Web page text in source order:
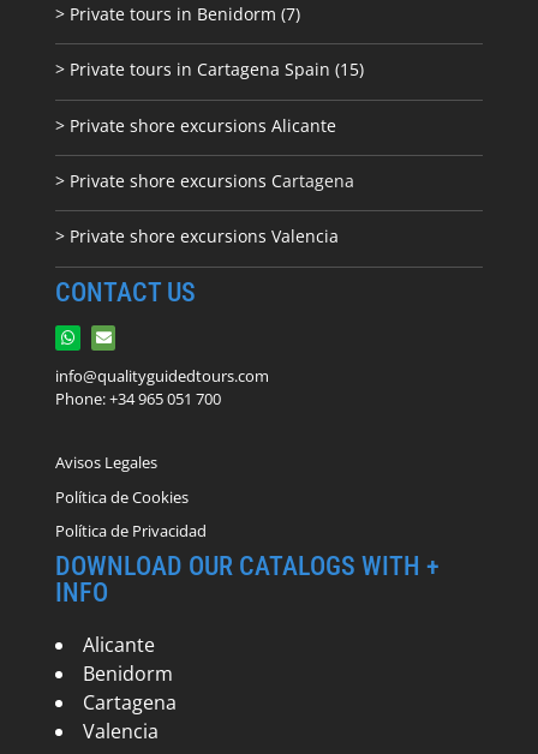
> Private tours in Benidorm (7)
> Private tours in Cartagena Spain (15)
> Private shore excursions Alicante
> Private shore excursions Cartagena
> Private shore excursions Valencia
CONTACT US
info@qualityguidedtours.com
Phone: +34 965 051 700
Avisos Legales
Política de Cookies
Política de Privacidad
DOWNLOAD OUR CATALOGS WITH +
INFO
Alicante
Benidorm
Cartagena
Valencia